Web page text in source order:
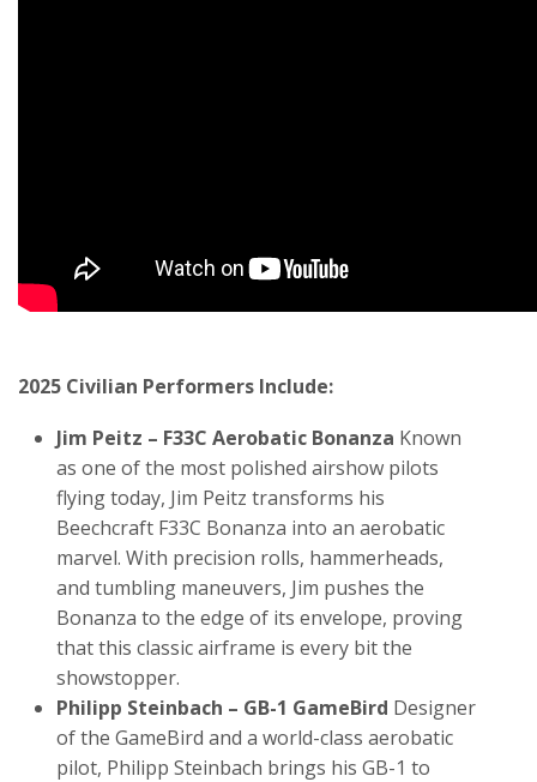
2025 Civilian Performers Include:
Jim Peitz – F33C Aerobatic Bonanza Known
as one of the most polished airshow pilots
flying today, Jim Peitz transforms his
Beechcraft F33C Bonanza into an aerobatic
marvel. With precision rolls, hammerheads,
and tumbling maneuvers, Jim pushes the
Bonanza to the edge of its envelope, proving
that this classic airframe is every bit the
showstopper.
Philipp Steinbach – GB-1 GameBird Designer
of the GameBird and a world-class aerobatic
pilot, Philipp Steinbach brings his GB-1 to